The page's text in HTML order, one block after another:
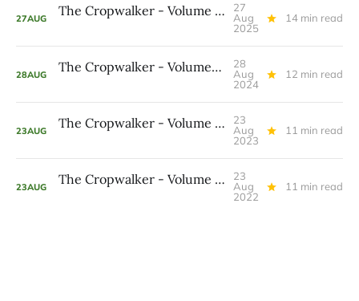
27AUG The Cropwalker - Volume 8 Issue 32
27
Aug
2025
14 min read
28AUG The Cropwalker - Volume 7 Issue 32
28
Aug
2024
12 min read
23AUG The Cropwalker - Volume 6 Issue 32
23
Aug
2023
11 min read
23AUG The Cropwalker - Volume 5 Issue 32
23
Aug
2022
11 min read